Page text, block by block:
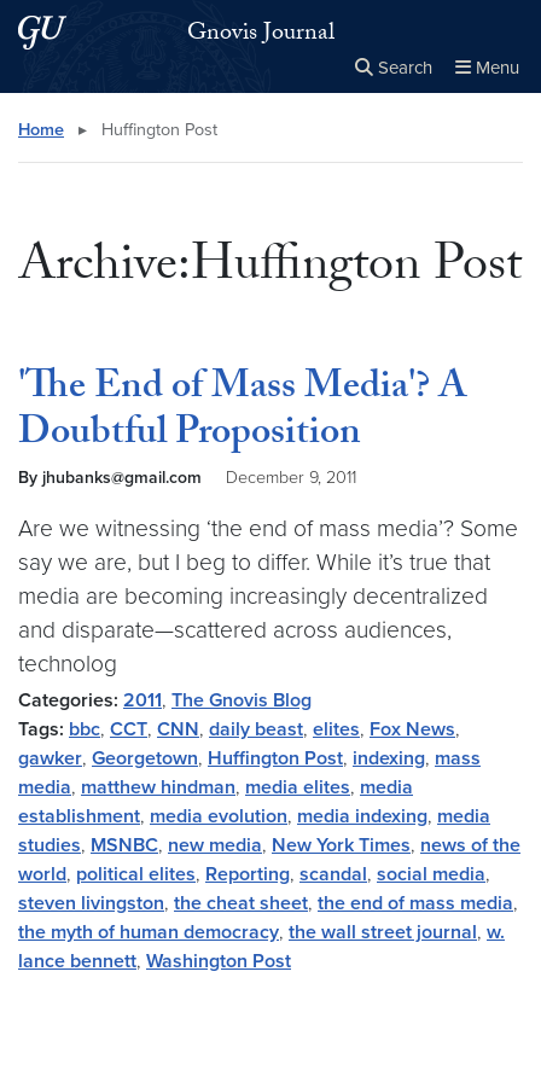
Skip to main content
Skip to main site menu Gnovis Journal
Search Menu
Search this site
Home ▸ Huffington Post
Archive:Huffington Post
'The End of Mass Media'? A
Doubtful Proposition
By jhubanks@gmail.com December 9, 2011
Are we witnessing ‘the end of mass media’? Some
say we are, but I beg to differ. While it’s true that
media are becoming increasingly decentralized
and disparate—scattered across audiences,
technolog
Categories: 2011, The Gnovis Blog
Tags: bbc, CCT, CNN, daily beast, elites, Fox News,
gawker, Georgetown, Huffington Post, indexing, mass
media, matthew hindman, media elites, media
establishment, media evolution, media indexing, media
studies, MSNBC, new media, New York Times, news of the
world, political elites, Reporting, scandal, social media,
steven livingston, the cheat sheet, the end of mass media,
the myth of human democracy, the wall street journal, w.
lance bennett, Washington Post